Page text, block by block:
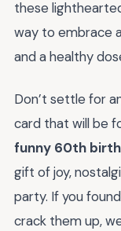
these
way to embrace
and a healthy
Don’t settle for
card that will be
funny 60th
gift of joy,
party. If you
crack them up,